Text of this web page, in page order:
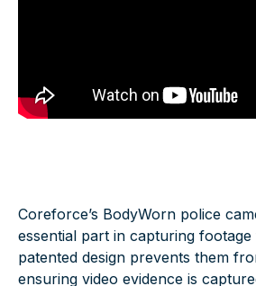
Coreforce’s BodyWorn police
essential part in capturing
patented design prevents them
ensuring video evidence is